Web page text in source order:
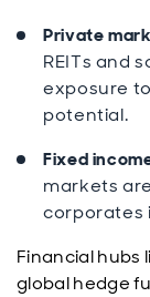
Private
REITs and
exposure
potential.
Fixed
markets
corporates
Financial hubs
global hedge